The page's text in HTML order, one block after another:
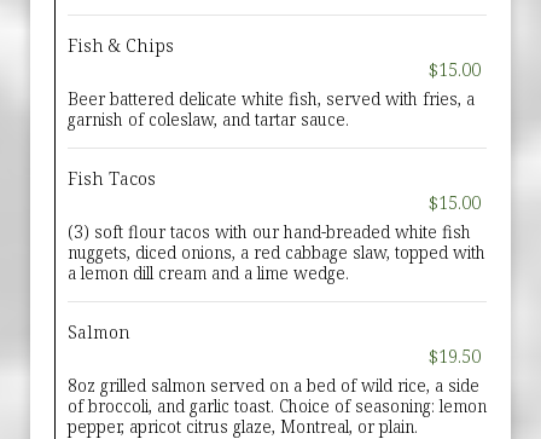
Fish & Chips
$15.00
Beer battered delicate white fish, served with fries, a
garnish of coleslaw, and tartar sauce.
Fish Tacos
$15.00
(3) soft flour tacos with our hand-breaded white fish
nuggets, diced onions, a red cabbage slaw, topped with
a lemon dill cream and a lime wedge.
Salmon
$19.50
8oz grilled salmon served on a bed of wild rice, a side
of broccoli, and garlic toast. Choice of seasoning: lemon
pepper, apricot citrus glaze, Montreal, or plain.